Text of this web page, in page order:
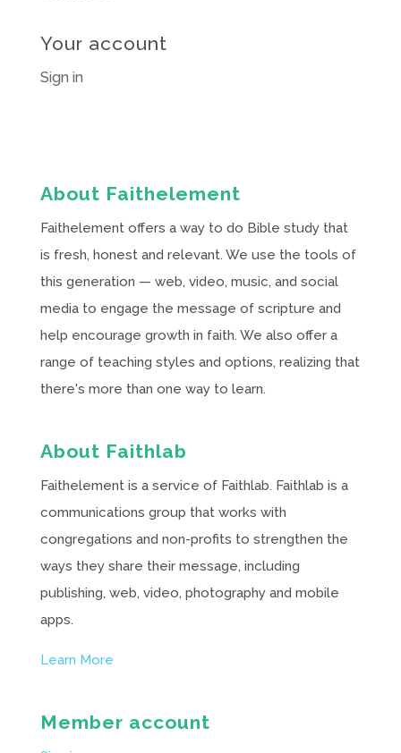
Your account
Sign in
About Faithelement
Faithelement offers a way to do Bible study that
is fresh, honest and relevant. We use the tools of
this generation — web, video, music, and social
media to engage the message of scripture and
help encourage growth in faith. We also offer a
range of teaching styles and options, realizing that
there's more than one way to learn.
About Faithlab
Faithelement is a service of Faithlab. Faithlab is a
communications group that works with
congregations and non-profits to strengthen the
ways they share their message, including
publishing, web, video, photography and mobile
apps.
Learn More
Member account